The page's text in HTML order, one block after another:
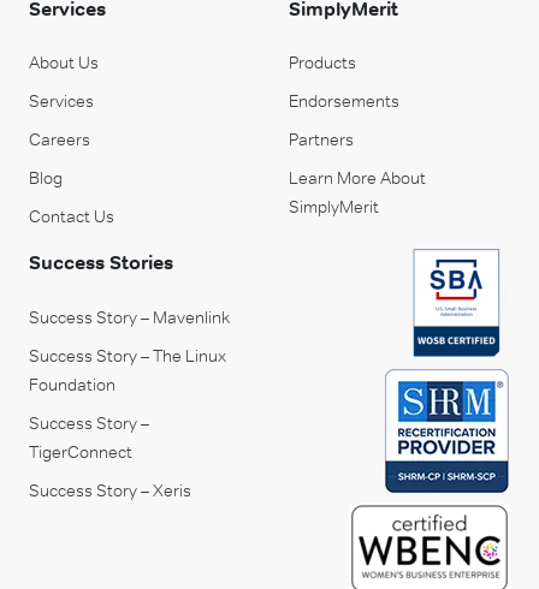
Services
About Us
Services
Careers
Blog
Contact Us
SimplyMerit
Products
Endorsements
Partners
Learn More About
SimplyMerit
Success Stories
Success Story – Mavenlink
Success Story – The Linux
Foundation
Success Story –
TigerConnect
Success Story – Xeris